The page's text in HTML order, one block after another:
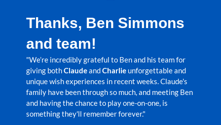
Thanks, Ben Simmons
and team!
"We’re incredibly grateful to Ben and his team for
giving bothClaudeandCharlie unforgettable and
unique wish experiences in recent weeks. Claude's
family have been through so much, and meeting Ben
and having the chance to play one-on-one, is
something they'll remember forever."